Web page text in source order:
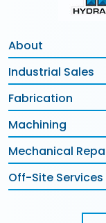
About
Industrial Sales
Fabrication
Machining
Mechanical
Off-Site Services